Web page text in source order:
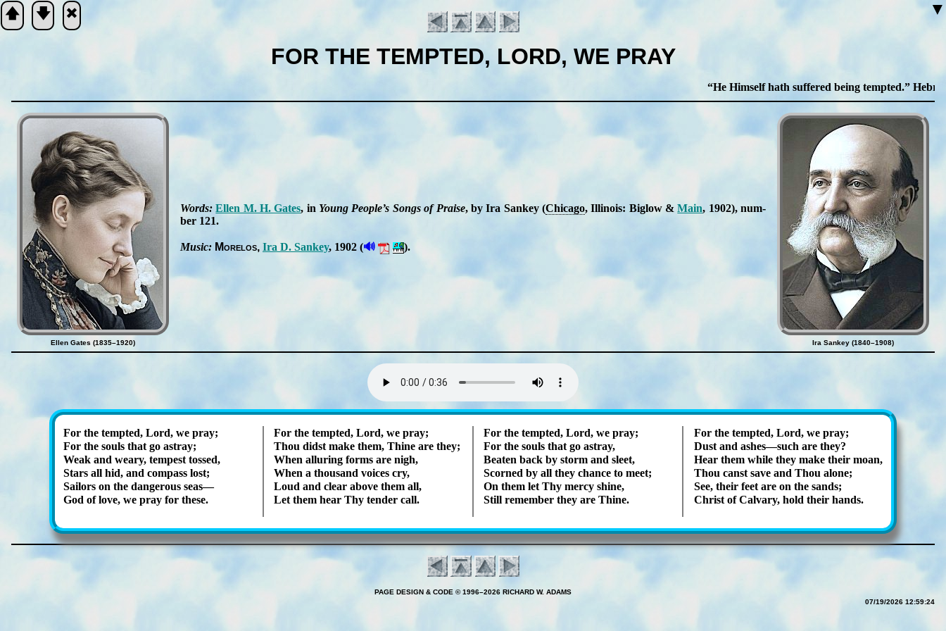
🡅 🡇 🞮 ▼
FOR THE TEMPTED, LORD, WE PRAY
Verse
He Himself hath suffered being tempted. Hebrews
Ellen Gates (1835–1920)
Words: Ell­en M. H. Gates, in Young Peo­ple’s Songs of Praise, by Ira San­key (Chi­ca­go, Il­li­nois: Big­low &Main, 1902), num­
ber 121.
Music: Mo­re­los Ira D. San­key, 1902 (🔊 ).
Ira Sankey (1840–1908)
For the tempt­ed, Lord, we pray;
For the souls that go as­tray;
Weak and wea­ry, tem­pest tossed,
Stars all hid, and com­pass lost;
Sailors on the dan­ger­ous seas—
God of love, we pray for these.
For the tempt­ed, Lord, we pray;
Thou didst make them, Thine are they;
When al­lur­ing forms are nigh,
When a thou­sand voic­es cry,
Loud and clear ab­ove them all,
Let them hear Thy ten­der call.
For the tempt­ed, Lord, we pray;
For the souls that go as­tray,
Beaten back by storm and sleet,
Scorned by all they chance to meet;
On them let Thy mer­cy shine,
Still re­mem­ber they are Thine.
For the tempt­ed, Lord, we pray;
Dust and ash­es—such are they?
Hear them while they make their moan,
Thou canst save and Thou alone;
See, their feet are on the sands;
Christ of Cal­va­ry, hold their hands.
PAGE DESIGN & CODE © 1996–2026 RICHARD W. ADAMS
07/19/2026 12:59:24